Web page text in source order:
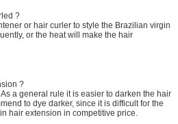
?
or hair curler to style the Brazilian virgin
or the heat will make the hair
?
a general rule it is easier to darken the hair
to dye darker, since it is difficult for the
hair extension in competitive price.